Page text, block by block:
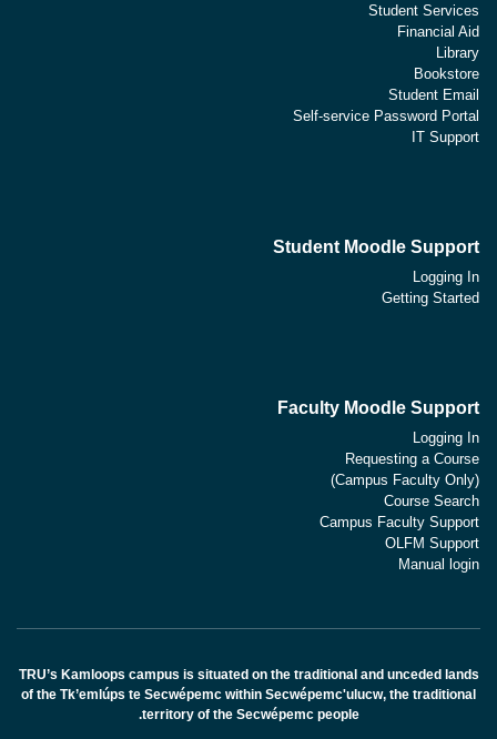
Student Services
Financial Aid
Library
Bookstore
Student Email
Self-service Password Portal
IT Support
Student Moodle Support
Logging In
Getting Started
Faculty Moodle Support
Logging In
Requesting a Course
(Campus Faculty Only)
Course Search
Campus Faculty Support
OLFM Support
Manual login
TRU’s Kamloops campus is situated on the traditional and unceded lands
of the Tk’emlúps te Secwépemc within Secwépemc'ulucw, the traditional
territory of the Secwépemc people.